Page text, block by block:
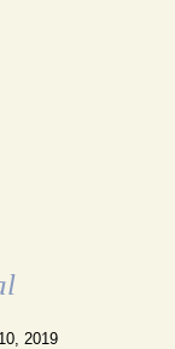
2019